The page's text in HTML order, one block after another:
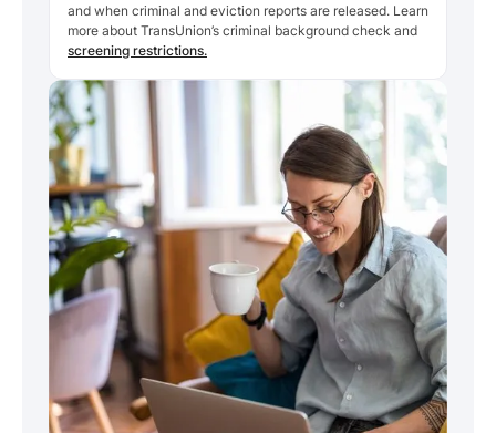
and when criminal and eviction reports are released. Learn
more about TransUnion’s criminal background check and
screening restrictions.